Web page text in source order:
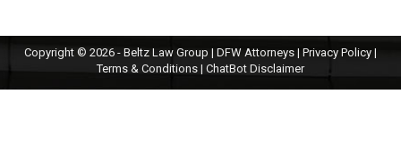
Copyright © 2026 - Beltz Law Group | DFW Attorneys | Privacy Policy |
Terms & Conditions | ChatBot Disclaimer